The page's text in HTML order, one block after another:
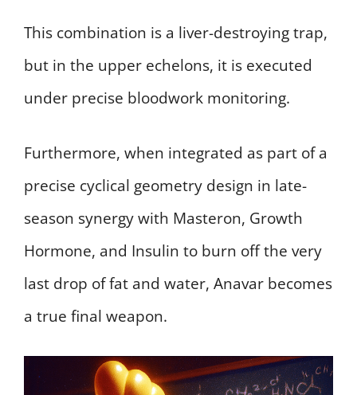
This combination is a liver-destroying trap,
but in the upper echelons, it is executed
under precise bloodwork monitoring.
Furthermore, when integrated as part of a
precise cyclical geometry design in late-
season synergy with Masteron, Growth
Hormone, and Insulin to burn off the very
last drop of fat and water, Anavar becomes
a true final weapon.